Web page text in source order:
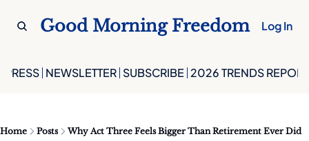
Good Morning Freedom Log In
PRESS NEWSLETTER SUBSCRIBE 2026 TRENDS REPORT
Home Posts Why Act Three Feels Bigger Than Retirement Ever Did